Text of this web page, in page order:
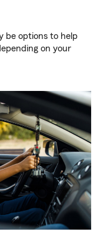
be options to help
on your